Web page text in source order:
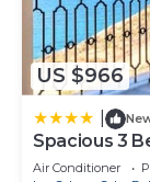
US $966
Spacious 3
Air Conditioner